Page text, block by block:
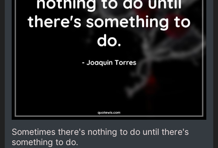
Sometimes there's nothing to do until there's
something to do.